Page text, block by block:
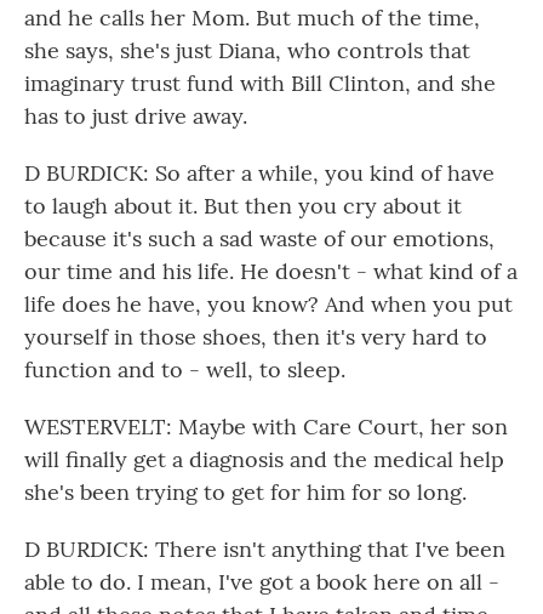
and he calls her Mom. But much of the time,
she says, she's just Diana, who controls that
imaginary trust fund with Bill Clinton, and she
has to just drive away.
D BURDICK: So after a while, you kind of have
to laugh about it. But then you cry about it
because it's such a sad waste of our emotions,
our time and his life. He doesn't - what kind of a
life does he have, you know? And when you put
yourself in those shoes, then it's very hard to
function and to - well, to sleep.
WESTERVELT: Maybe with Care Court, her son
will finally get a diagnosis and the medical help
she's been trying to get for him for so long.
D BURDICK: There isn't anything that I've been
able to do. I mean, I've got a book here on all -